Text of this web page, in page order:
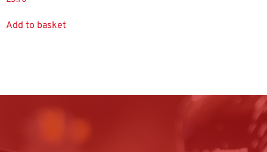
Add to basket